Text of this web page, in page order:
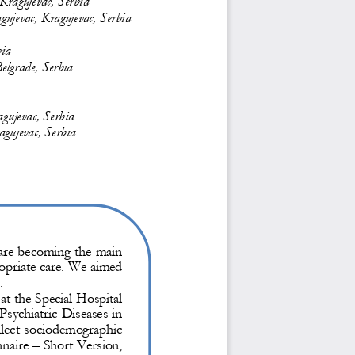
Kragujevac, Serbia
Serbia
Serbia
Serbia
becoming the main
care. We aimed
the Special Hospital
Diseases in
sociodemographic
– Short Version,